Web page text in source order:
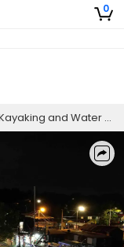
0
and Water Sports Adventure